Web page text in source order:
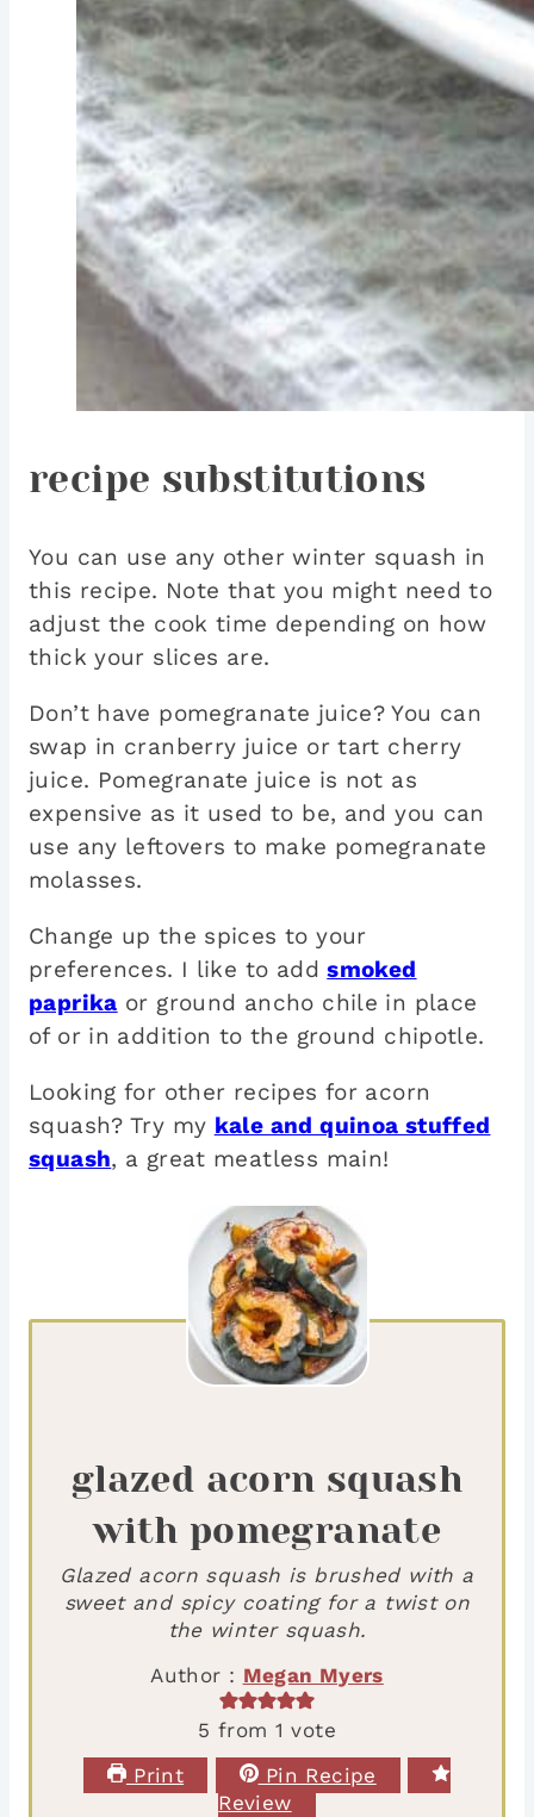
recipe substitutions
You can use any other winter squash in
this recipe. Note that you might need to
adjust the cook time depending on how
thick your slices are.
Don’t have pomegranate juice? You can
swap in cranberry juice or tart cherry
juice. Pomegranate juice is not as
expensive as it used to be, and you can
use any leftovers to make pomegranate
molasses.
Change up the spices to your
preferences. I like to addsmoked
paprika or ground ancho chile in place
of or in addition to the ground chipotle.
Looking for other recipes for acorn
squash? Try my kale and quinoa stuffed
squash, a great meatless main!
glazed acorn squash
with pomegranate
Glazed acorn squash is brushed with a
sweet and spicy coating for a twist on
the winter squash.
Author : Megan Myers
5 from 1 vote
Print
Pin Recipe
Review